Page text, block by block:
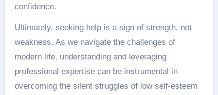
confidence.
Ultimately, seeking help is a sign of strength, not
weakness. As we navigate the challenges of
modern life, understanding and leveraging
professional expertise can be instrumental in
overcoming the silent struggles of low self-esteem